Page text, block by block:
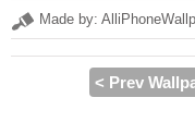
Made by:
< Prev